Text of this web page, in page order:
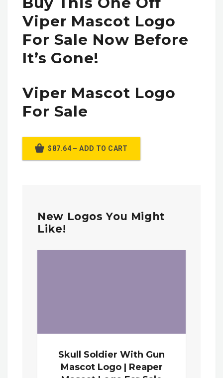
Viper Mascot Logo
For Sale Now Before
It’s Gone!
Viper Mascot Logo
For Sale
$87.64 – ADD TO CART
New Logos You Might
Like!
Skull Soldier With Gun
Mascot Logo | Reaper